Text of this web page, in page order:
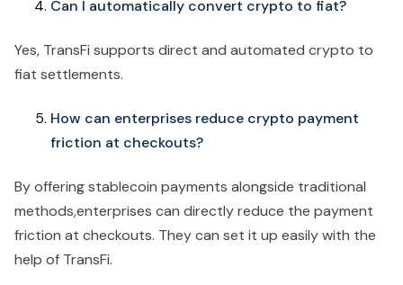
Can I automatically convert crypto to fiat?
Yes, TransFi supports direct and automated crypto to
fiat settlements.
How can enterprises reduce crypto payment
friction at checkouts?
By offering stablecoin payments alongside traditional
methods,enterprises can directly reduce the payment
friction at checkouts. They can set it up easily with the
help of TransFi.